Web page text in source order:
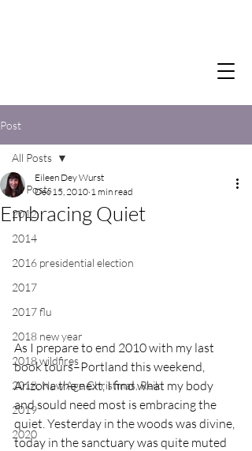
Post
All Posts
2012
2014
2016 presidential election
2017
2017 flu
2018 new year
2018 wildfires
2018, New Age Christmas, Reiki
2019
2020
All Posts
Embracing Quiet
Eileen Dey Wurst
Dec 15, 2010 1 min read
As I prepare to end 2010 with my last
book tours–Portland this weekend,
Arizona the next, I find what my body
and sould need most is embracing the
quiet. Yesterday in the woods was divine,
today in the sanctuary was quite muted